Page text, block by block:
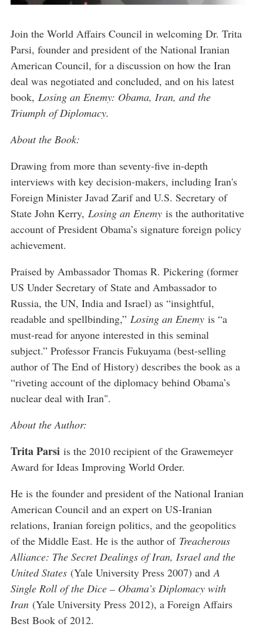
Join the World Affairs Council in welcoming Dr. Trita
Parsi, founder and president of the National Iranian
American Council, for a discussion on how the Iran
deal was negotiated and concluded, and on his latest
book, Losing an Enemy: Obama, Iran, and the
Triumph of Diplomacy.
About the Book:
Drawing from more than seventy-five in-depth
interviews with key decision-makers, including Iran's
Foreign Minister Javad Zarif and U.S. Secretary of
State John Kerry, Losing an Enemy is the authoritative
account of President Obama’s signature foreign policy
achievement.
Praised by Ambassador Thomas R. Pickering (former
US Under Secretary of State and Ambassador to
Russia, the UN, India and Israel) as “insightful,
readable and spellbinding,” Losing an Enemy is “a
must-read for anyone interested in this seminal
subject.” Professor Francis Fukuyama (best-selling
author of The End of History) describes the book as a
“riveting account of the diplomacy behind Obama’s
nuclear deal with Iran".
About the Author:
Trita Parsi is the 2010 recipient of the Grawemeyer
Award for Ideas Improving World Order.
He is the founder and president of the National Iranian
American Council and an expert on US-Iranian
relations, Iranian foreign politics, and the geopolitics
of the Middle East. He is the author of Treacherous
Alliance: The Secret Dealings of Iran, Israel and the
United States (Yale University Press 2007) andA
Single Roll of the Dice – Obama’s Diplomacy with
Iran (Yale University Press 2012), a Foreign Affairs
Best Book of 2012.